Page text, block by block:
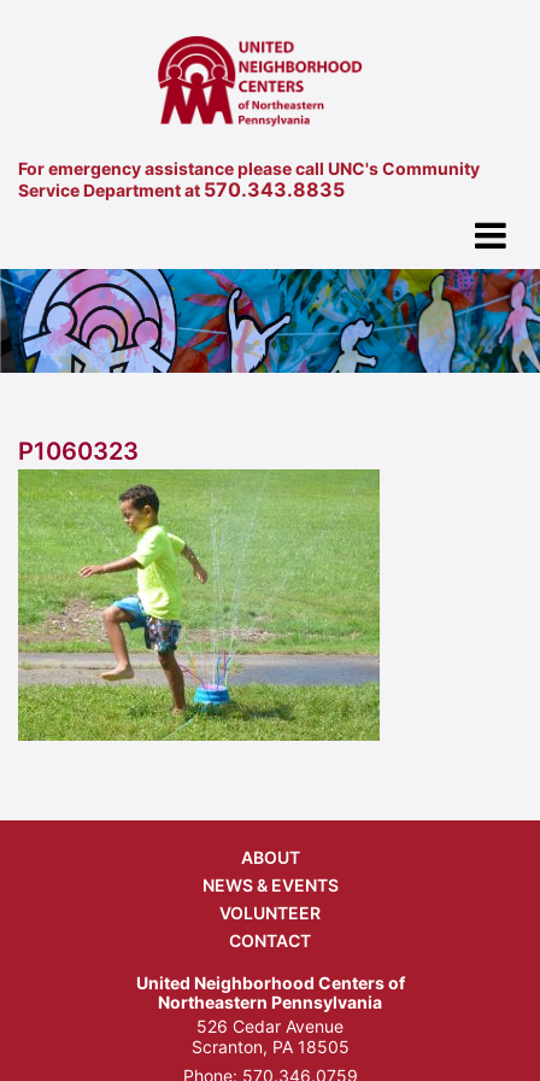
For emergency assistance please call UNC's Community
Service Department at 570.343.8835
P1060323
ABOUT
NEWS & EVENTS
VOLUNTEER
CONTACT
United Neighborhood Centers of
Northeastern Pennsylvania
526 Cedar Avenue
Scranton, PA 18505
Phone: 570.346.0759